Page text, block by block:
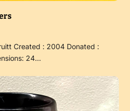
Created : 2004 Donated :
24…